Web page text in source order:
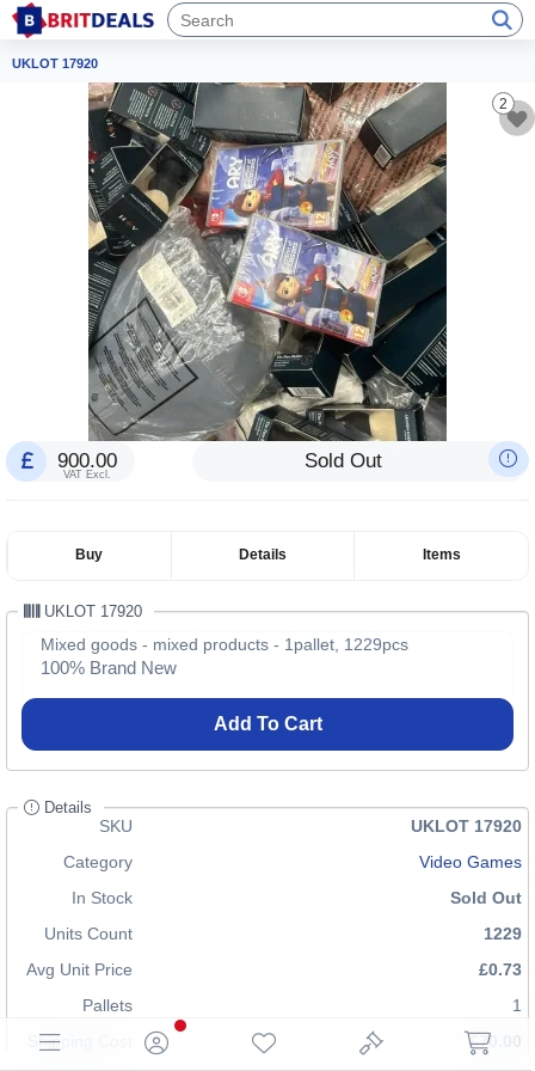
UKLOT 17920
2
900.00
VAT Excl.
Sold Out
Buy Details Items
UKLOT 17920
Mixed goods - mixed products - 1pallet, 1229pcs
100% Brand New
Add To Cart
Details
SKU
UKLOT 17920
Category
Video Games
In Stock
Sold Out
Units Count
1229
Avg Unit Price
£0.73
Pallets
1
Shipping Cost
£70.00